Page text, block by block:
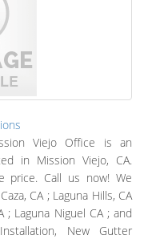
Viejo Office is an
in Mission Viejo, CA.
price. Call us now! We
CA ; Laguna Hills, CA
; Laguna Niguel CA ; and
New Gutter